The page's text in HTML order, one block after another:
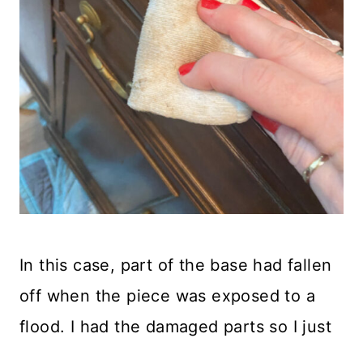
In this case, part of the base had fallen
off when the piece was exposed to a
flood. I had the damaged parts so I just